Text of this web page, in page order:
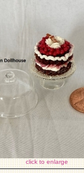
click to enlarge